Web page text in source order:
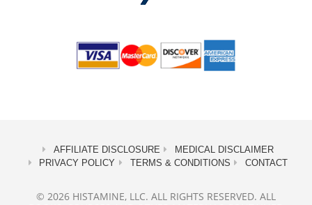
AFFILIATE DISCLOSURE
MEDICAL DISCLAIMER
PRIVACY POLICY
TERMS & CONDITIONS CONTACT
© 2026 HISTAMINE, LLC. ALL RIGHTS RESERVED. ALL